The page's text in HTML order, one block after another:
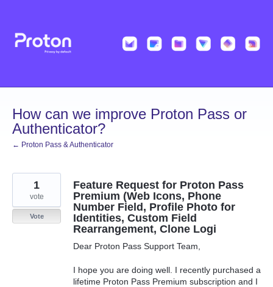
content
How can we improve Proton Pass or
Authenticator?
← Proton Pass & Authenticator
Feature Request for Proton Pass
Premium (Web Icons, Phone
Number Field, Profile Photo for
Identities, Custom Field
Rearrangement, Clone Logi
Dear Proton Pass Support Team,
I hope you are doing well. I recently purchased a
lifetime Proton Pass Premium subscription and I
1
vote
Vote